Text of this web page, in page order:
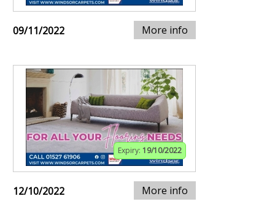
09/11/2022 More info
Expiry: 19/10/2022
12/10/2022 More info